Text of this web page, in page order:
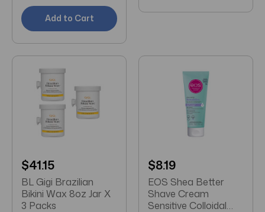
Add to Cart
$41.15
BL Gigi Brazilian
Bikini Wax 8oz Jar X
3 Packs
$8.19
EOS Shea Better
Shave Cream
Sensitive Colloidal